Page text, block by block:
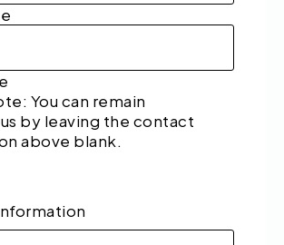
You can remain
by leaving the contact
above blank.